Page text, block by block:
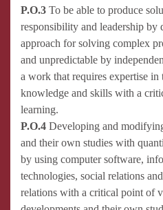
P.O.3 To be able to produce
responsibility and leadership by
approach for solving complex
and unpredictable by
a work that requires expertise
knowledge and skills with a
learning.
P.O.4 Developing and
and their own studies with
by using computer software,
technologies, social relations
relations with a critical point of